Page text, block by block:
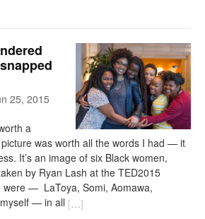
25, 2015
a
was worth all the words I had — it
It’s an image of six Black women,
by Ryan Lash at the TED2015
were — LaToya, Somi, Aomawa,
— in all […]